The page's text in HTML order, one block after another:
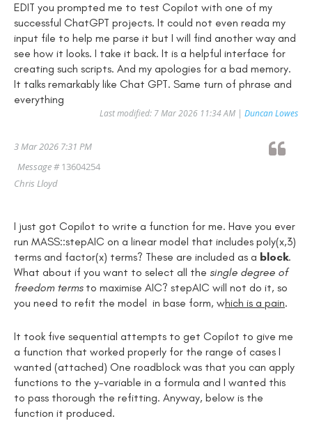
EDIT you prompted me to test Copilot with one of my
successful ChatGPT projects. It could not even reada my
input file to help me parse it but I will find another way and
see how it looks. I take it back. It is a helpful interface for
creating such scripts. And my apologies for a bad memory.
It talks remarkably like Chat GPT. Same turn of phrase and
everything
Last modified: 7 Mar 2026 11:34 AM | Duncan Lowes
3 Mar 2026 7:31 PM
Message #13604254
Chris Lloyd
I just got Copilot to write a function for me. Have you ever
run MASS::stepAIC on a linear model that includes poly(x,3)
terms and factor(x) terms? These are included as a block.
What about if you want to select all the single degree of
freedom termsto maximise AIC? stepAIC will not do it, so
you need to refit the model in base form, which is a pain.
It took five sequential attempts to get Copilot to give me
a function that worked properly for the range of cases I
wanted (attached) One roadblock was that you can apply
functions to the y-variable in a formula and I wanted this
to pass thorough the refitting. Anyway, below is the
function it produced.